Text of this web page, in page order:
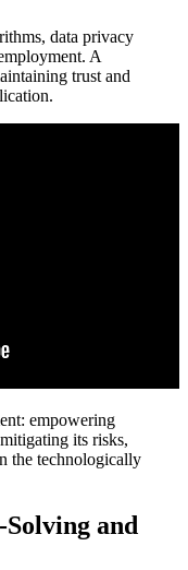
data privacy
A
trust and
empowering
its risks,
the technologically
and